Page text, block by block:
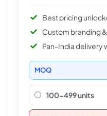
Best pricing
Custom branding
Pan-India delivery
MOQ
100-499 units